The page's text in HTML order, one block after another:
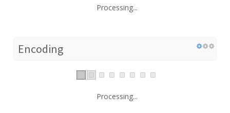
Processing...
Encoding
Processing...